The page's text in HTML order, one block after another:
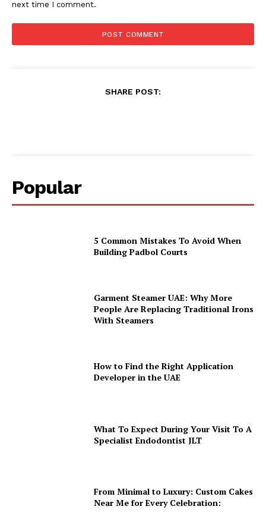
next time I comment.
SHARE POST:
Popular
5 Common Mistakes To Avoid When
Building Padbol Courts
Garment Steamer UAE: Why More
People Are Replacing Traditional Irons
With Steamers
How to Find the Right Application
Developer in the UAE
What To Expect During Your Visit To A
Specialist Endodontist JLT
From Minimal to Luxury: Custom Cakes
Near Me for Every Celebration: